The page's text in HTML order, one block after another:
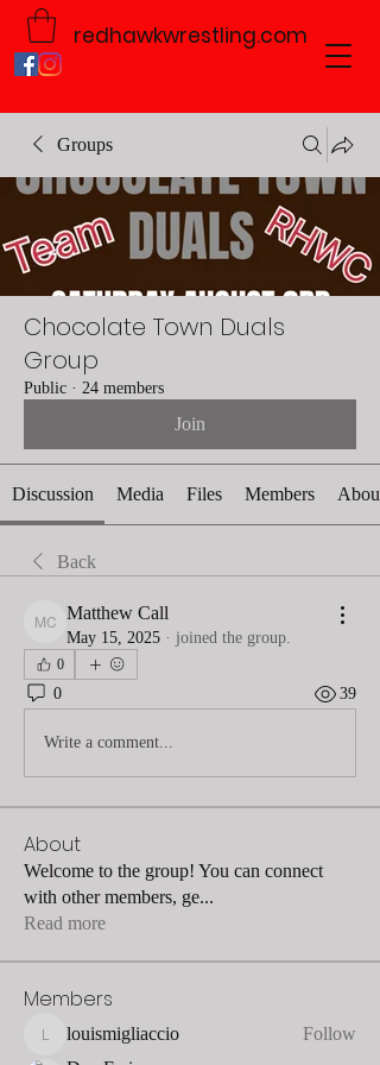
redhawkwrestling.com
Groups
Chocolate Town Duals
Group
Public · 24 members
Join
Discussion Media Files Members About
Back
Matthew Call
Matthew Call
May 15, 2025 · joined the group.
0
0 39
Write a comment...
About
Welcome to the group! You can connect
with other members, ge...
Read more
Members
louismigliaccio
louismigliaccio
Follow